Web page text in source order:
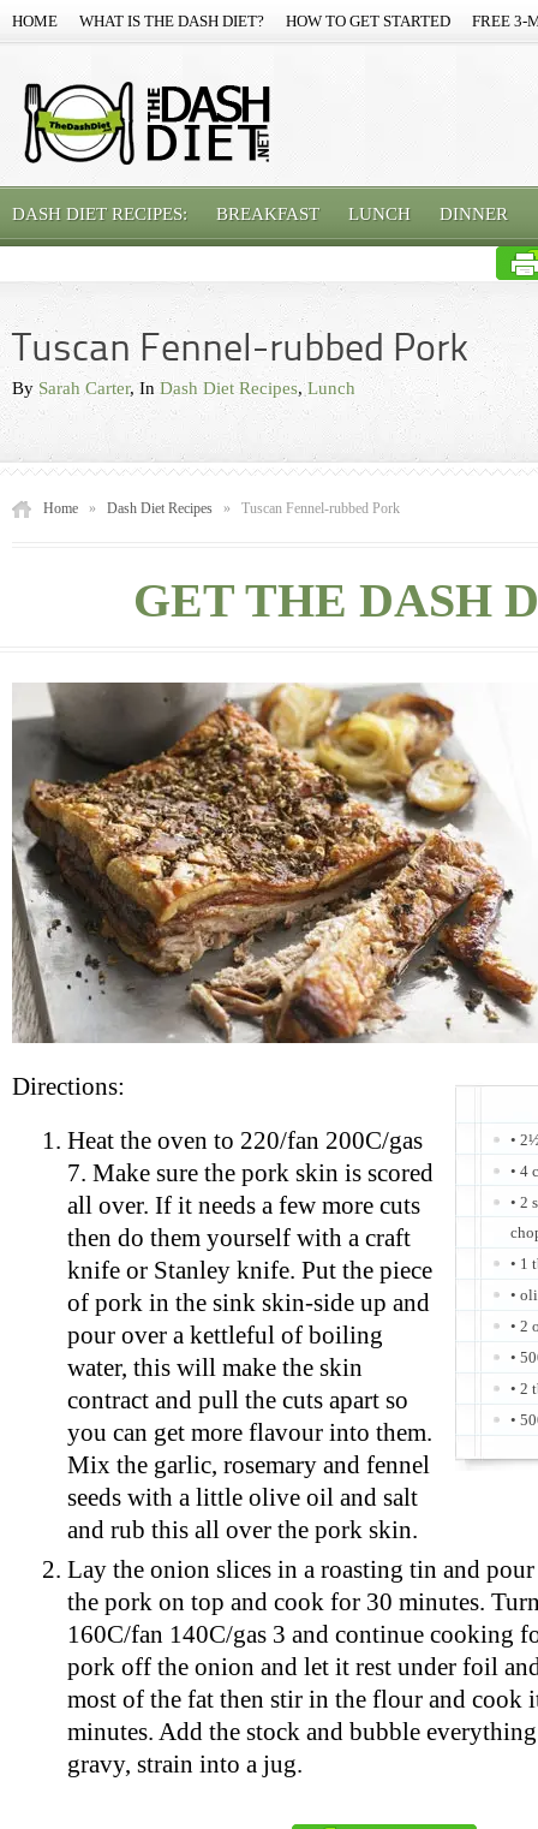
HOME WHAT IS THE DASH DIET? HOW TO GET STARTED FREE 3-
DASH DIET RECIPES: BREAKFAST LUNCH DINNER
Tuscan Fennel-rubbed Pork
By Sarah Carter, In Dash Diet Recipes,Lunch
Home » Dash Diet Recipes » Tuscan Fennel-rubbed Pork
GET THE DASH
•
• 4
• 2
• 1
•
• 2
•
• 2
•
Directions:
Heat the oven to 220/fan 200C/gas
7. Make sure the pork skin is scored
all over. If it needs a few more cuts
then do them yourself with a craft
knife or Stanley knife. Put the piece
of pork in the sink skin-side up and
pour over a kettleful of boiling
water, this will make the skin
contract and pull the cuts apart so
you can get more flavour into them.
Mix the garlic, rosemary and fennel
seeds with a little olive oil and salt
and rub this all over the pork skin.
Lay the onion slices in a roasting tin and
the pork on top and cook for 30 minutes.
160C/fan 140C/gas 3 and continue cooking
pork off the onion and let it rest under foil
most of the fat then stir in the flour and cook
minutes. Add the stock and bubble
gravy, strain into a jug.